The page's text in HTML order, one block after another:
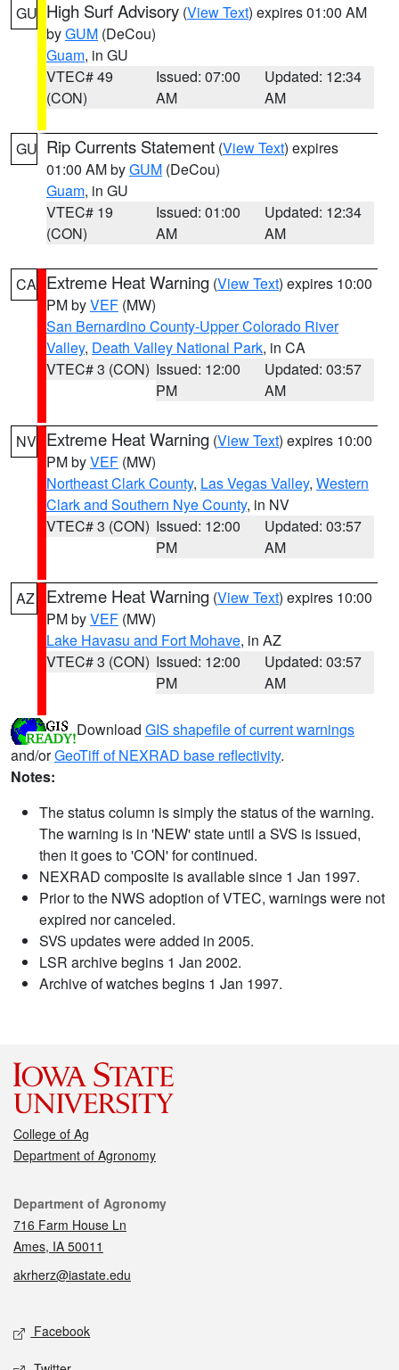
GU High Surf Advisory (View Text) expires 01:00 AM
byGUM (DeCou)
Guam, in GU
VTEC# 49
(CON)
Issued: 07:00
AM
Updated: 12:34
AM
GU Rip Currents Statement (View Text) expires
01:00 AM byGUM (DeCou)
Guam, in GU
VTEC# 19
(CON)
Issued: 01:00
AM
Updated: 12:34
AM
CA Extreme Heat Warning (View Text) expires 10:00
PM byVEF (MW)
San Bernardino County-Upper Colorado River
Valley, Death Valley National Park, in CA
VTEC# 3 (CON) Issued: 12:00
PM
Updated: 03:57
AM
NV Extreme Heat Warning (View Text) expires 10:00
PM byVEF (MW)
Northeast Clark County, Las Vegas Valley, Western
Clark and Southern Nye County, in NV
VTEC# 3 (CON) Issued: 12:00
PM
Updated: 03:57
AM
AZ Extreme Heat Warning (View Text) expires 10:00
PM byVEF (MW)
Lake Havasu and Fort Mohave, in AZ
VTEC# 3 (CON) Issued: 12:00
PM
Updated: 03:57
AM
Download GIS shapefile of current warnings
and/orGeoTiff of NEXRAD base reflectivity.
Notes:
The status column is simply the status of the warning.
The warning is in 'NEW' state until a SVS is issued,
then it goes to 'CON' for continued.
NEXRAD composite is available since 1 Jan 1997.
Prior to the NWS adoption of VTEC, warnings were not
expired nor canceled.
SVS updates were added in 2005.
LSR archive begins 1 Jan 2002.
Archive of watches begins 1 Jan 1997.
College of Ag
Department of Agronomy
Contact
Department of Agronomy
716 Farm House Ln
Ames, IA 50011
akrherz@iastate.edu
Social media
Facebook